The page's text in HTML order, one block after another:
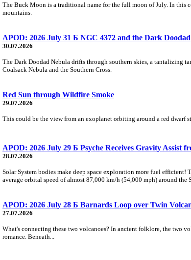
The Buck Moon is a traditional name for the full moon of July. In this
mountains.
APOD: 2026 July 31 Б NGC 4372 and the Dark Doodad
30.07.2026
The Dark Doodad Nebula drifts through southern skies, a tantalizing
Coalsack Nebula and the Southern Cross.
Red Sun through Wildfire Smoke
29.07.2026
This could be the view from an exoplanet orbiting around a red dwarf
APOD: 2026 July 29 Б Psyche Receives Gravity Assist
28.07.2026
Solar System bodies make deep space exploration more fuel
average orbital speed of almost 87,000 km/h (54,000 mph) around the
APOD: 2026 July 28 Б Barnards Loop over Twin
27.07.2026
What's connecting these two volcanoes? In ancient folklore, the two
romance. Beneath...